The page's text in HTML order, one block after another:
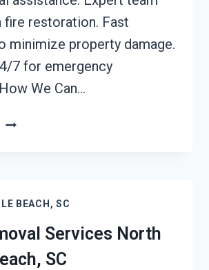
fire restoration. Fast
minimize property damage.
7 for emergency
We Can…
BUILDING
BEACH,
BEACH, SC
Services North
SC